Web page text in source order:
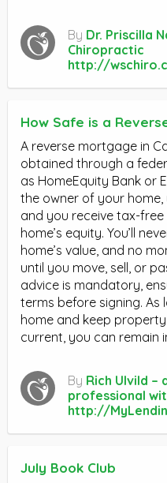
By Dr. Priscilla
Chiropractic
http://
How Safe is a
A reverse mortgage in
obtained through a
as HomeEquity Bank or
the owner of your
and you receive tax-
home’s equity. You’ll
home’s value, and no
until you move, sell, or
advice is mandatory,
terms before signing.
home and keep
current, you can remain
By Rich Ulvild
professional
http://
July Book Club